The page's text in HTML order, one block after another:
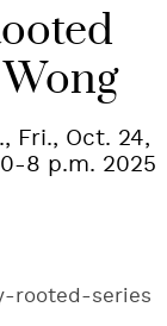
Fri., Oct. 24,
8 p.m. 2025
rooted-series